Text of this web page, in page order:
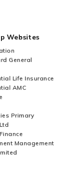
Websites
General
Life Insurance
AMC
Primary
Management